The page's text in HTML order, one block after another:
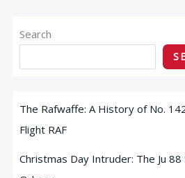
Search
The Rafwaffe: A History of No.
Flight RAF
Christmas Day Intruder: The Ju